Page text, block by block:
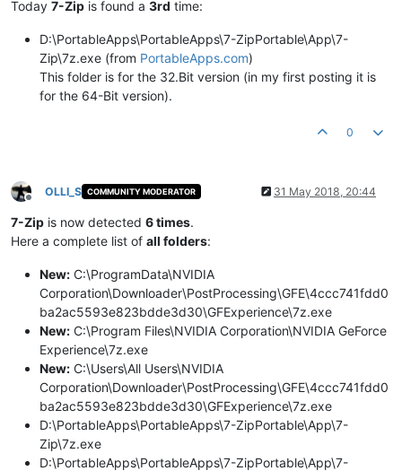
Today 7-Zip is found a 3rd time:
D:\PortableApps\PortableApps\7-ZipPortable\App\7-
Zip\7z.exe (from PortableApps.com)
This folder is for the 32.Bit version (in my first posting it is
for the 64-Bit version).
0
Offline
OLLI_S COMMUNITY MODERATOR 31 May 2018, 20:44
7-Zip is now detected 6 times.
Here a complete list of all folders:
New: C:\ProgramData\NVIDIA
Corporation\Downloader\PostProcessing\GFE\4ccc741fdd0
ba2ac5593e823bdde3d30\GFExperience\7z.exe
New: C:\Program Files\NVIDIA Corporation\NVIDIA GeForce
Experience\7z.exe
New: C:\Users\All Users\NVIDIA
Corporation\Downloader\PostProcessing\GFE\4ccc741fdd0
ba2ac5593e823bdde3d30\GFExperience\7z.exe
D:\PortableApps\PortableApps\7-ZipPortable\App\7-
Zip\7z.exe
D:\PortableApps\PortableApps\7-ZipPortable\App\7-